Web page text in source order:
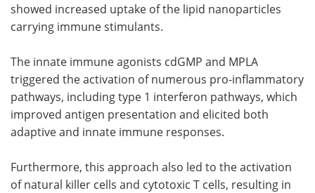
showed increased uptake of the lipid nanoparticles
carrying immune stimulants.
The innate immune agonists cdGMP and MPLA
triggered the activation of numerous pro-inflammatory
pathways, including type 1 interferon pathways, which
improved antigen presentation and elicited both
adaptive and innate immune responses.
Furthermore, this approach also led to the activation
of natural killer cells and cytotoxic T cells, resulting in